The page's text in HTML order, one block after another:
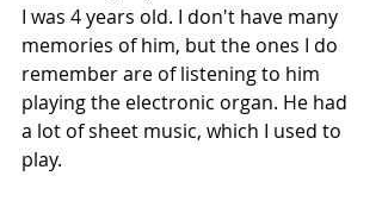
I was 4 years old. I don't have many
memories of him, but the ones I do
remember are of listening to him
playing the electronic organ. He had
a lot of sheet music, which I used to
play.